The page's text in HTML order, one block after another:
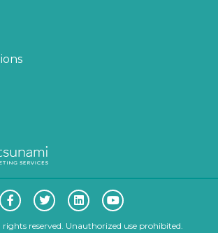
rights reserved. Unauthorized use prohibited.